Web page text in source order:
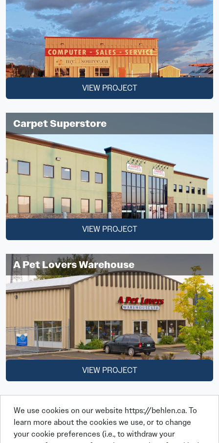
VIEW PROJECT
Carpet Superstore
VIEW PROJECT
A Pet Lovers Warehouse
VIEW PROJECT
We use cookies on our website https://behlen.ca. To
learn more about the cookies we use, or to change
your cookie preferences (i.e., to withdraw your